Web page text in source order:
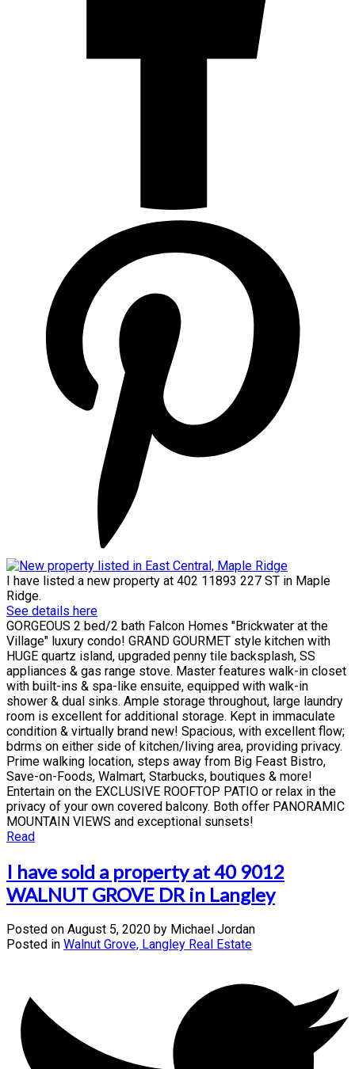
I have listed a new property at 402 11893 227 ST in Maple
Ridge.
See details here
GORGEOUS 2 bed/2 bath Falcon Homes "Brickwater at the
Village" luxury condo! GRAND GOURMET style kitchen with
HUGE quartz island, upgraded penny tile backsplash, SS
appliances & gas range stove. Master features walk-in closet
with built-ins & spa-like ensuite, equipped with walk-in
shower & dual sinks. Ample storage throughout, large laundry
room is excellent for additional storage. Kept in immaculate
condition & virtually brand new! Spacious, with excellent flow;
bdrms on either side of kitchen/living area, providing privacy.
Prime walking location, steps away from Big Feast Bistro,
Save-on-Foods, Walmart, Starbucks, boutiques & more!
Entertain on the EXCLUSIVE ROOFTOP PATIO or relax in the
privacy of your own covered balcony. Both offer PANORAMIC
MOUNTAIN VIEWS and exceptional sunsets!
Read
I have sold a property at 40 9012
WALNUT GROVE DR in Langley
Posted on August 5, 2020 by Michael Jordan
Posted in Walnut Grove, Langley Real Estate